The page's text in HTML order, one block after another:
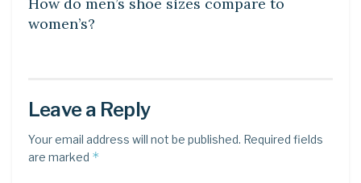
How do men’s shoe sizes compare to
women’s?
Leave a Reply
Your email address will not be published. Required fields
are marked *